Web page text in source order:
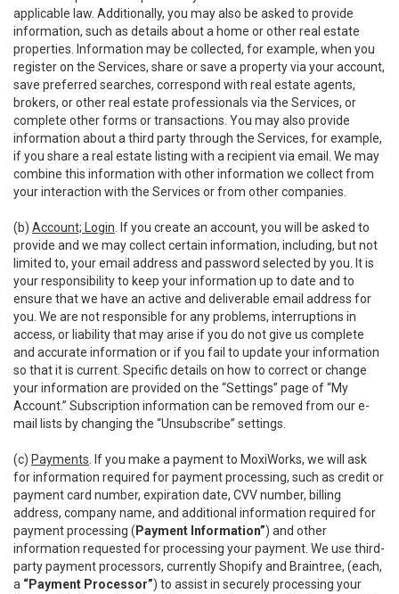
applicable law. Additionally, you may also be asked to provide
information, such as details about a home or other real estate
properties. Information may be collected, for example, when you
register on the Services, share or save a property via your account,
save preferred searches, correspond with real estate agents,
brokers, or other real estate professionals via the Services, or
complete other forms or transactions. You may also provide
information about a third party through the Services, for example,
if you share a real estate listing with a recipient via email. We may
combine this information with other information we collect from
your interaction with the Services or from other companies.
(b) Account; Login . If you create an account, you will be asked to
provide and we may collect certain information, including, but not
limited to, your email address and password selected by you. It is
your responsibility to keep your information up to date and to
ensure that we have an active and deliverable email address for
you. We are not responsible for any problems, interruptions in
access, or liability that may arise if you do not give us complete
and accurate information or if you fail to update your information
so that it is current. Specific details on how to correct or change
your information are provided on the “Settings” page of “My
Account.” Subscription information can be removed from our e-
mail lists by changing the “Unsubscribe” settings.
(c) Payments . If you make a payment to MoxiWorks, we will ask
for information required for payment processing, such as credit or
payment card number, expiration date, CVV number, billing
address, company name, and additional information required for
payment processing ( Payment Information”) and other
information requested for processing your payment. We use third-
party payment processors, currently Shopify and Braintree, (each,
a “Payment Processor”) to assist in securely processing your